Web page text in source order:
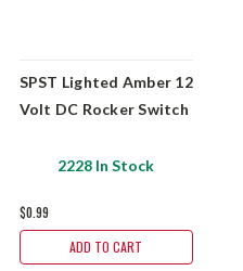
SPST Lighted Amber 12
Volt DC Rocker Switch
2228 In Stock
$0.99
ADD TO CART